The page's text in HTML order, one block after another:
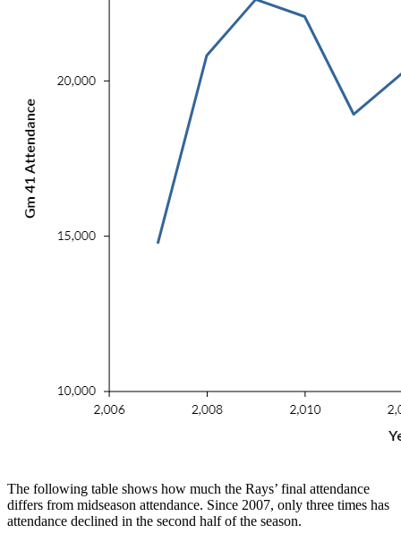
The following table shows how much the Rays’ final attendance
differs from midseason attendance. Since 2007, only three times has
attendance declined in the second half of the season.